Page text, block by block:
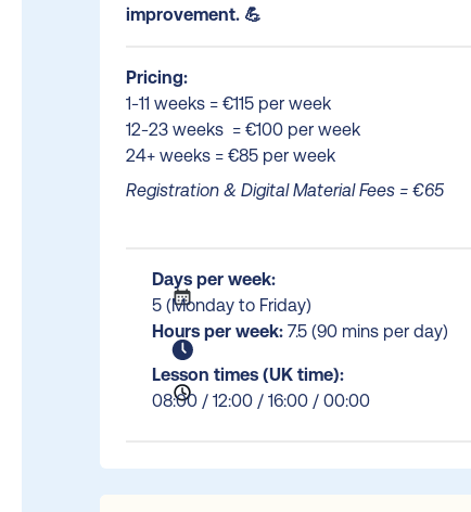
improvement. 💪
Pricing:
1-11 weeks = €115 per week
12-23 weeks = €100 per week
24+ weeks = €85 per week
Registration & Digital Material Fees = €65
Days per week:
5 (Monday to Friday)
Hours per week:7.5 (90 mins per day)
Lesson times (UK time):
08:00 / 12:00 / 16:00 / 00:00